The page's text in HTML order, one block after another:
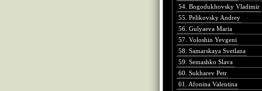
54. Bogodukhovsky Vladimir
55. Pelikovsky Andrey
56. Gulyaeva Maria
57. Voloshin Yevgeni
58. Samarskaya Svetlana
59. Semashko Slava
60. Sukharev Petr
61. Afonina Valentina